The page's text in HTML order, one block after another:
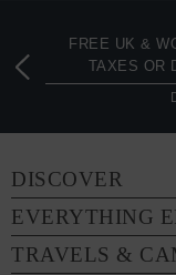
FREE UK &
TAXES OR
DISCOVER
EVERYTHING
TRAVELS &